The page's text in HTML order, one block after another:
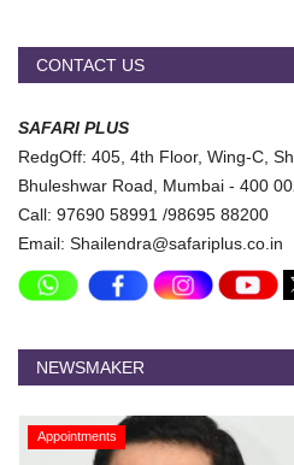
Register
CONTACT US
SAFARI PLUS
RedgOff: 405, 4th Floor, Wing-C,
Bhuleshwar Road, Mumbai - 400
Call: 97690 58991 /98695 88200
Email: Shailendra@safariplus.co.in
NEWSMAKER
Appointments